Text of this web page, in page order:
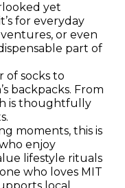
yet
for everyday
or even
part of
of socks to
backpacks. From
is thoughtfully
moments, this is
enjoy
lifestyle rituals
who loves MIT